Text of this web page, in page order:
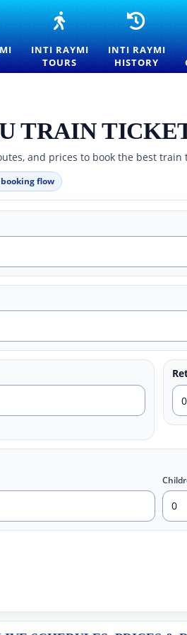
INTI
TOURS
—
FESTIVAL
IN
INTI RAYMI
TOURS
INTI
HISTORY
—
FESTIVAL
THE
INTI RAYMI
HISTORY
TRAIN
and prices to book the best train
booking flow